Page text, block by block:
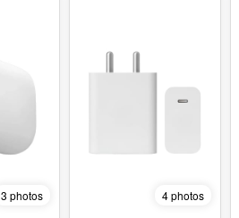
3 photos 4 photos